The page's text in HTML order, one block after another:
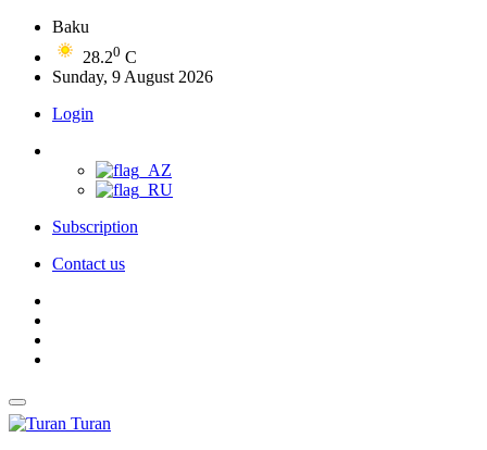
Baku
28.20 C
Sunday, 9 August 2026
Login
Subscription
Contact us
Turan